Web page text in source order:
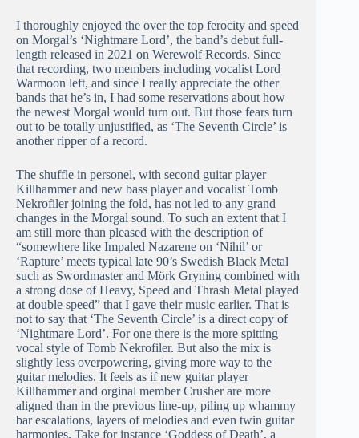
I thoroughly enjoyed the over the top ferocity and speed
on Morgal’s ‘Nightmare Lord’, the band’s debut full-
length released in 2021 on Werewolf Records. Since
that recording, two members including vocalist Lord
Warmoon left, and since I really appreciate the other
bands that he’s in, I had some reservations about how
the newest Morgal would turn out. But those fears turn
out to be totally unjustified, as ‘The Seventh Circle’ is
another ripper of a record.
The shuffle in personel, with second guitar player
Killhammer and new bass player and vocalist Tomb
Nekrofiler joining the fold, has not led to any grand
changes in the Morgal sound. To such an extent that I
am still more than pleased with the description of
“somewhere like Impaled Nazarene on ‘Nihil’ or
‘Rapture’ meets typical late 90’s Swedish Black Metal
such as Swordmaster and Mörk Gryning combined with
a strong dose of Heavy, Speed and Thrash Metal played
at double speed” that I gave their music earlier. That is
not to say that ‘The Seventh Circle’ is a direct copy of
‘Nightmare Lord’. For one there is the more spitting
vocal style of Tomb Nekrofiler. But also the mix is
slightly less overpowering, giving more way to the
guitar melodies. It feels as if new guitar player
Killhammer and orginal member Crusher are more
aligned than in the previous line-up, piling up whammy
bar escalations, layers of melodies and even twin guitar
harmonies. Take for instance ‘Goddess of Death’, a